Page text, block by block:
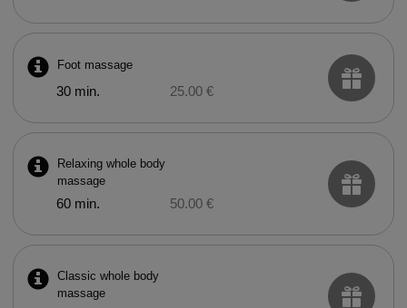
Foot massage
30 min. 25.00 €
Relaxing whole body
massage
60 min. 50.00 €
Classic whole body
massage